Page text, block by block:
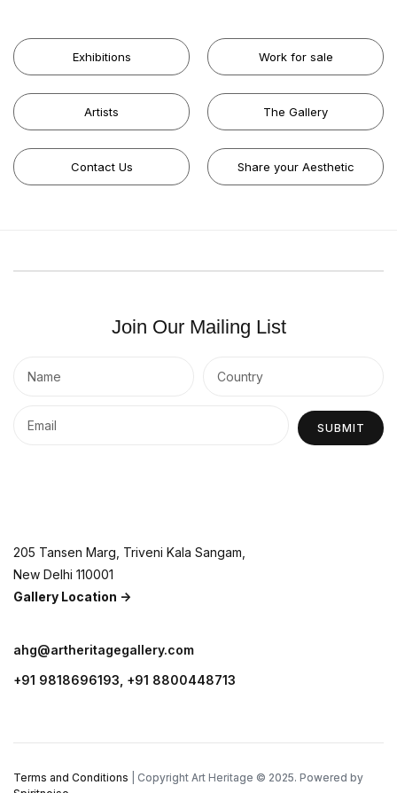
Exhibitions Work for sale
Artists The Gallery
Contact Us Share your Aesthetic
Join Our Mailing List
SUBMIT
205 Tansen Marg, Triveni Kala Sangam,
New Delhi 110001
Gallery Location ->
ahg@artheritagegallery.com
+91 9818696193, +91 8800448713
Terms and Conditions | Copyright Art Heritage © 2025. Powered by